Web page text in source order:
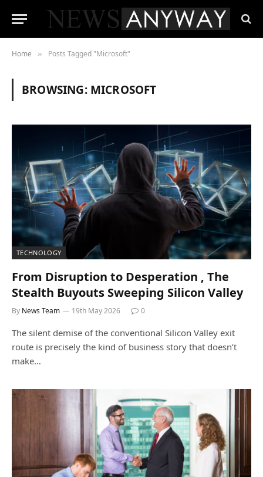
Home » Posts Tagged "Microsoft"
BROWSING: MICROSOFT
TECHNOLOGY
From Disruption to Desperation , The
Stealth Buyouts Sweeping Silicon Valley
By News Team 19th May 2026 0
The silent demise of the conventional Silicon Valley exit
route is precisely the kind of business story that doesn’t
make…